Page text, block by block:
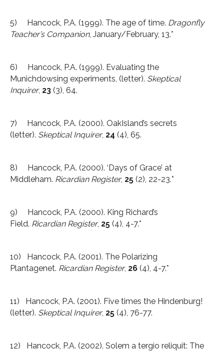
5) Hancock, P.A. (1999). The age of time. Dragonfly
Teacher’s Companion, January/February, 13.*
6) Hancock, P.A. (1999). Evaluating the
Munichdowsing experiments, (letter). Skeptical
Inquirer, 23 (3), 64.
7) Hancock, P.A. (2000). OakIsland’s secrets
(letter). Skeptical Inquirer, 24 (4), 65.
8) Hancock, P.A. (2000). ‘Days of Grace’ at
Middleham. Ricardian Register, 25 (2), 22-23.*
9) Hancock, P.A. (2000). King Richard’s
Field. Ricardian Register, 25 (4), 4-7.*
10) Hancock, P.A. (2001). The Polarizing
Plantagenet. Ricardian Register, 26 (4), 4-7.*
11) Hancock, P.A. (2001). Five times the Hindenburg!
(letter). Skeptical Inquirer, 25 (4), 76-77.
12) Hancock, P.A. (2002). Solem a tergio reliquit: The